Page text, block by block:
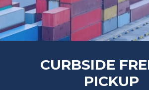
CURBSIDE
PICKUP